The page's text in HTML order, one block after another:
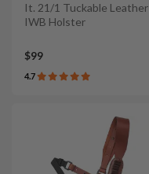
It. 21/1 Tuckable Leather
IWB Holster
$99
4.7